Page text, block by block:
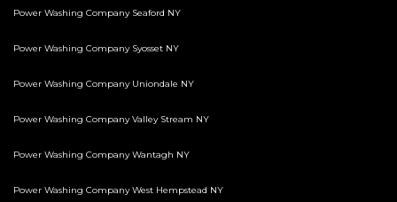
Power Washing Company Seaford NY
Power Washing Company Syosset NY
Power Washing Company Uniondale NY
Power Washing Company Valley Stream NY
Power Washing Company Wantagh NY
Power Washing Company West Hempstead NY